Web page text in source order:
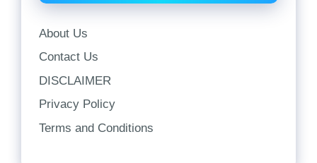
About Us
Contact Us
DISCLAIMER
Privacy Policy
Terms and Conditions